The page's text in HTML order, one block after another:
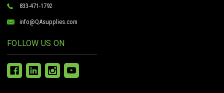
833-471-1792
info@QAsupplies.com
FOLLOW US ON